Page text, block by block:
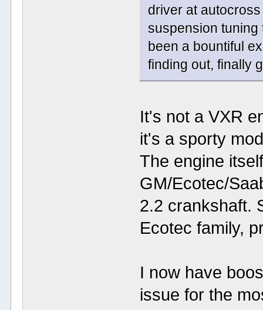
driver at
suspension tuning
been a bountiful
finding out, finally
It's not a VXR
it's a sporty
The engine
GM/Ecotec/
2.2 crankshaft.
Ecotec family,
I now have
issue for the